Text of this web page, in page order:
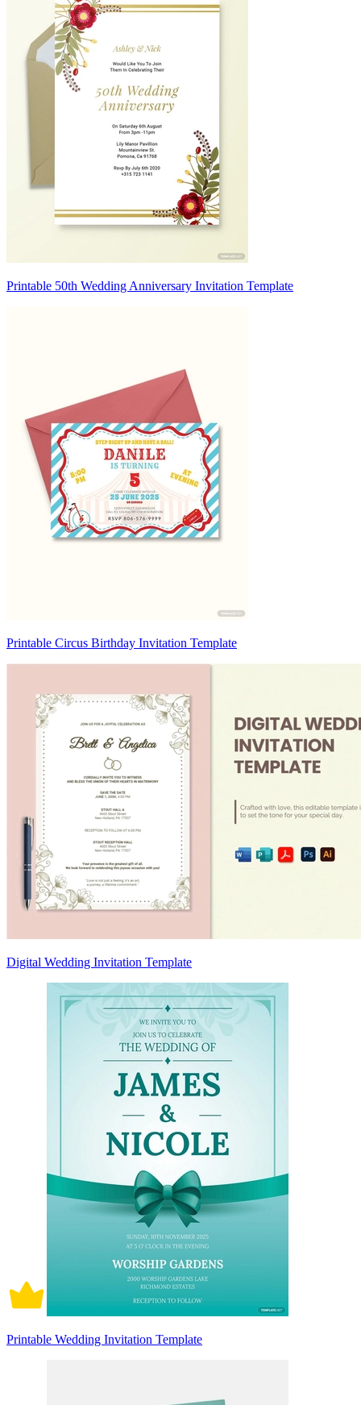
Printable 50th Wedding Anniversary Invitation Template
Printable Circus Birthday Invitation Template
Digital Wedding Invitation Template
Printable Wedding Invitation Template